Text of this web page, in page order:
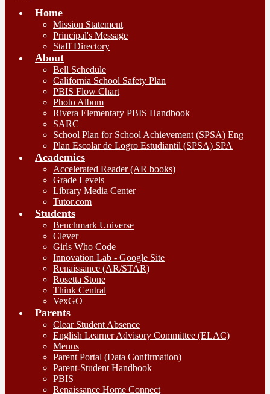
Home
Mission Statement
Principal's Message
Staff Directory
About
Bell Schedule
California School Safety Plan
PBIS Flow Chart
Photo Album
Rivera Elementary PBIS Handbook
SARC
School Plan for School Achievement (SPSA) Eng
Plan Escolar de Logro Estudiantil (SPSA) SPA
Academics
Accelerated Reader (AR books)
Grade Levels
Library Media Center
Tutor.com
Students
Benchmark Universe
Clever
Girls Who Code
Innovation Lab - Google Site
Renaissance (AR/STAR)
Rosetta Stone
Think Central
VexGO
Parents
Clear Student Absence
English Learner Advisory Committee (ELAC)
Menus
Parent Portal (Data Confirmation)
Parent-Student Handbook
PBIS
Renaissance Home Connect